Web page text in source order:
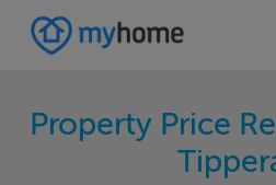
Property Price